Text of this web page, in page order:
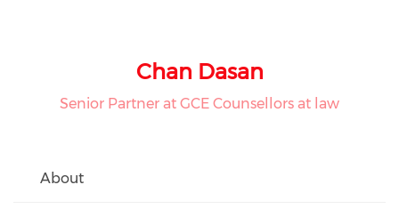
Chan Dasan
Senior Partner at GCE Counsellors at law
About